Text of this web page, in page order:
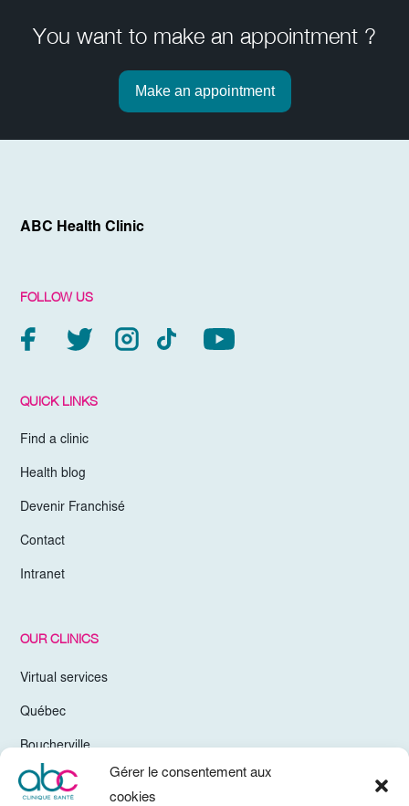
Gérer le consentement aux
cookies
You want to make an appointment ?
Make an appointment
ABC Health Clinic
FOLLOW US
QUICK LINKS
Find a clinic
Health blog
Devenir Franchisé
Contact
Intranet
OUR CLINICS
Virtual services
Québec
Boucherville
Trois-Rivières